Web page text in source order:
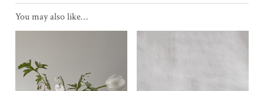
You may also like…